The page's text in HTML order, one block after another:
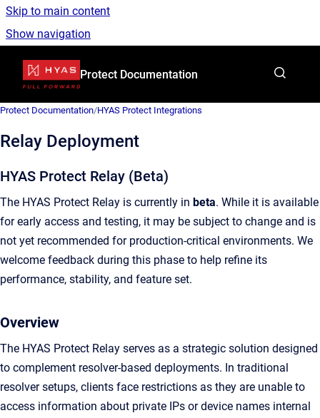
Skip to main content
Show navigation
Go to homepage
Protect Documentation
Protect Documentation/HYAS Protect Integrations
Relay Deployment
HYAS Protect Relay (Beta)
The HYAS Protect Relay is currently in beta. While it is available
for early access and testing, it may be subject to change and is
not yet recommended for production-critical environments. We
welcome feedback during this phase to help refine its
performance, stability, and feature set.
Overview
The HYAS Protect Relay serves as a strategic solution designed
to complement resolver-based deployments. In traditional
resolver setups, clients face restrictions as they are unable to
access information about private IPs or device names internal